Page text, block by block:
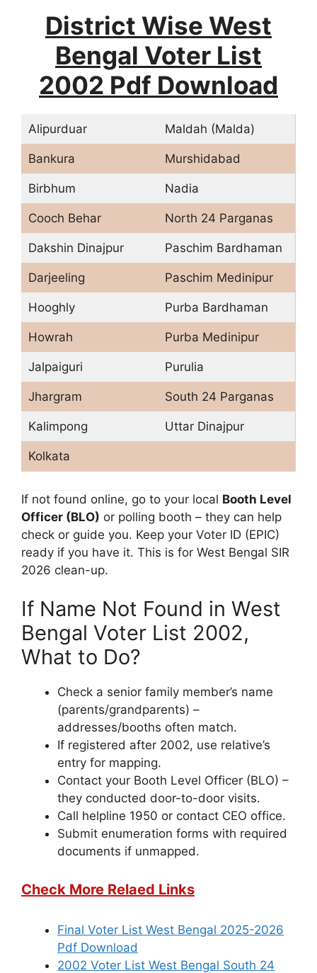
District Wise West
Bengal Voter List
2002 Pdf Download
Alipurduar Maldah (Malda)
Bankura Murshidabad
Birbhum Nadia
Cooch Behar North 24 Parganas
Dakshin Dinajpur Paschim Bardhaman
Darjeeling Paschim Medinipur
Hooghly Purba Bardhaman
Howrah Purba Medinipur
Jalpaiguri Purulia
Jhargram South 24 Parganas
Kalimpong Uttar Dinajpur
Kolkata
If not found online, go to your local Booth Level
Officer (BLO) or polling booth – they can help
check or guide you. Keep your Voter ID (EPIC)
ready if you have it. This is for West Bengal SIR
2026 clean-up.
If Name Not Found in West
Bengal Voter List 2002,
What to Do?
Check a senior family member’s name
(parents/grandparents) –
addresses/booths often match.
If registered after 2002, use relative’s
entry for mapping.
Contact your Booth Level Officer (BLO) –
they conducted door-to-door visits.
Call helpline 1950 or contact CEO office.
Submit enumeration forms with required
documents if unmapped.
Check More Relaed Links
Final Voter List West Bengal 2025-2026
Pdf Download
2002 Voter List West Bengal South 24